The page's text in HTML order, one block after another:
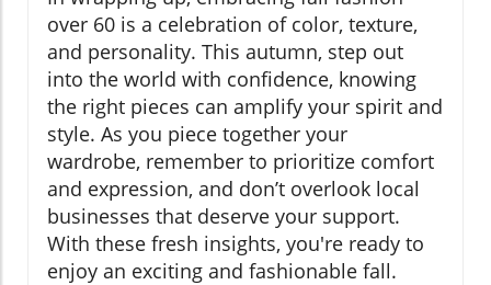
over 60 is a celebration of color, texture,
and personality. This autumn, step out
into the world with confidence, knowing
the right pieces can amplify your spirit and
style. As you piece together your
wardrobe, remember to prioritize comfort
and expression, and don’t overlook local
businesses that deserve your support.
With these fresh insights, you're ready to
enjoy an exciting and fashionable fall.